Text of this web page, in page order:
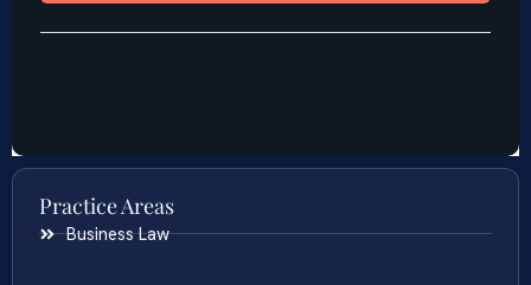
Practice Areas
Business Law